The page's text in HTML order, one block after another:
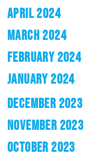
APRIL 2024
MARCH 2024
FEBRUARY 2024
JANUARY 2024
DECEMBER 2023
NOVEMBER 2023
OCTOBER 2023